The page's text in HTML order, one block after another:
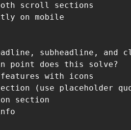
scroll sections
on mobile
subheadline, and
point does this solve?
with icons
(use placeholder
section